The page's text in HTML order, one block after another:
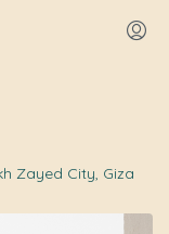
Zayed City, Giza